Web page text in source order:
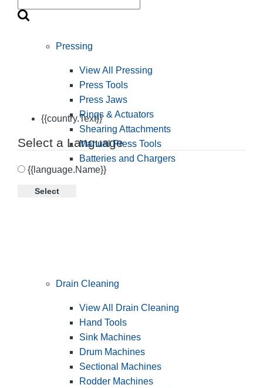
{{country.Text}}
Select a Language
{{language.Name}}
Select
Pressing
View All Pressing
Press Tools
Press Jaws
Rings & Actuators
Shearing Attachments
Manual Press Tools
Batteries and Chargers
Drain Cleaning
View All Drain Cleaning
Hand Tools
Sink Machines
Drum Machines
Sectional Machines
Rodder Machines